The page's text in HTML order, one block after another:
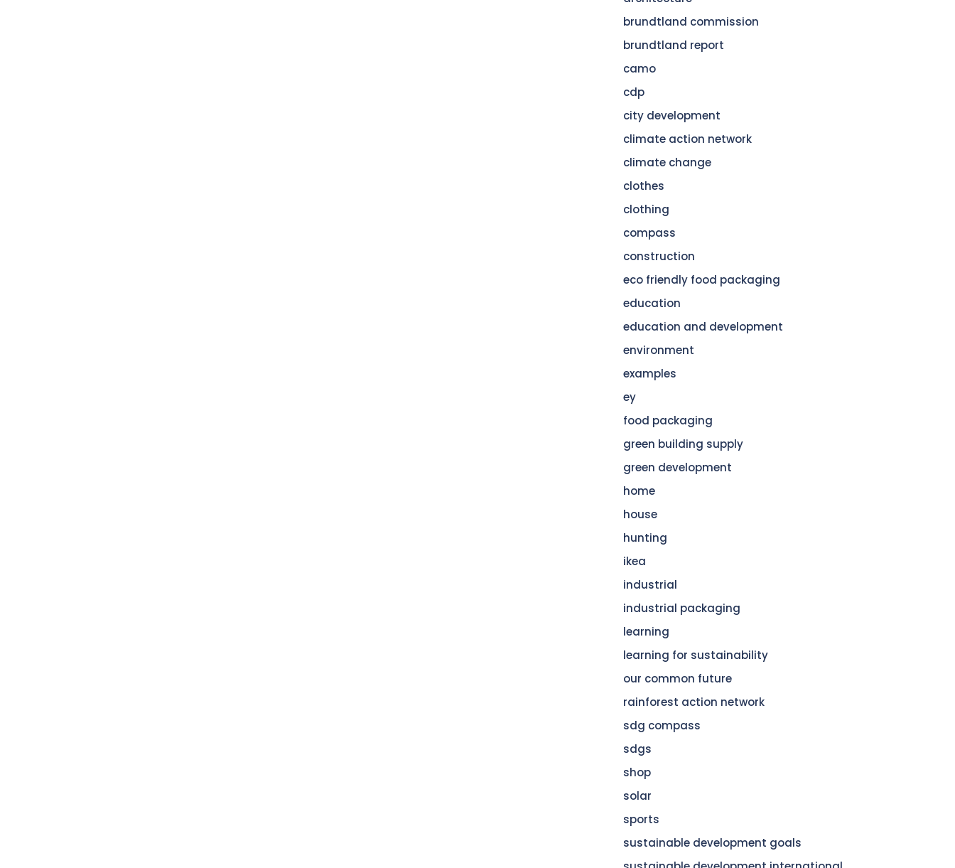
brundtland commission
brundtland report
camo
cdp
city development
climate action network
climate change
clothes
clothing
compass
construction
eco friendly food packaging
education
education and development
environment
examples
ey
food packaging
green building supply
green development
home
house
hunting
ikea
industrial
industrial packaging
learning
learning for sustainability
our common future
rainforest action network
sdg compass
sdgs
shop
solar
sports
sustainable development goals